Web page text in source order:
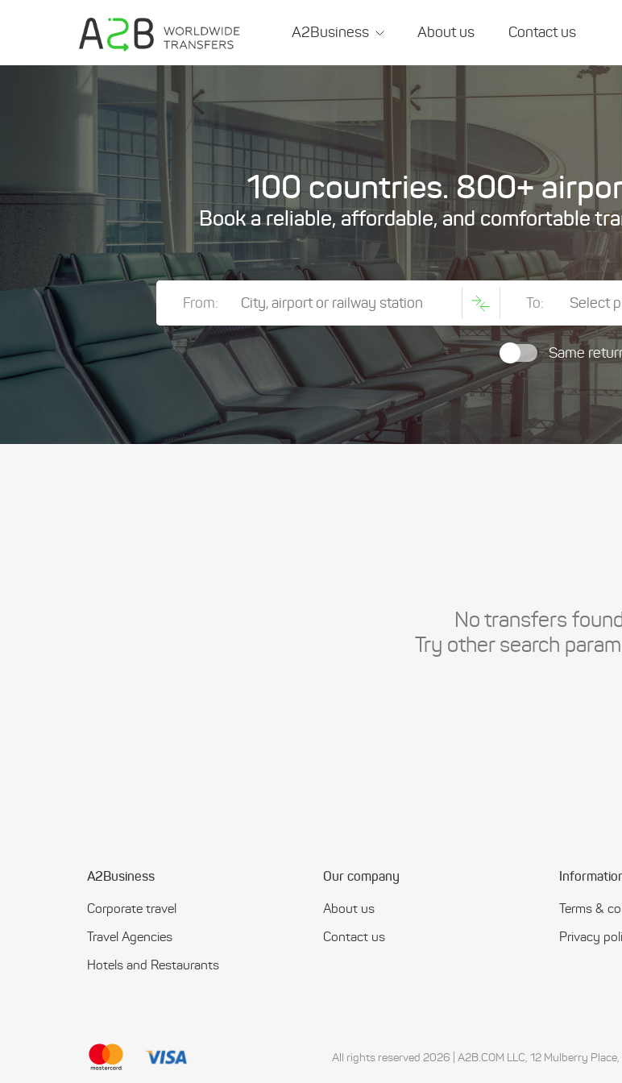
A2Business About us Contact us
100 countries. 800+
Book a reliable, affordable, and comfortable
From: To:
Same
No transfers
Try other search
A2Business
Corporate travel
Travel Agencies
Hotels and Restaurants
Our company
About us
Contact us
Terms &
Privacy
All rights reserved 2026 | A2B.COM LLC, 12 Mulberry